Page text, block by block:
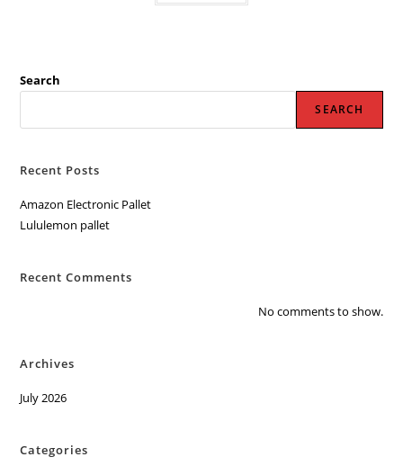
Search
SEARCH
Recent Posts
Amazon Electronic Pallet
Lululemon pallet
Recent Comments
No comments to show.
Archives
July 2026
Categories